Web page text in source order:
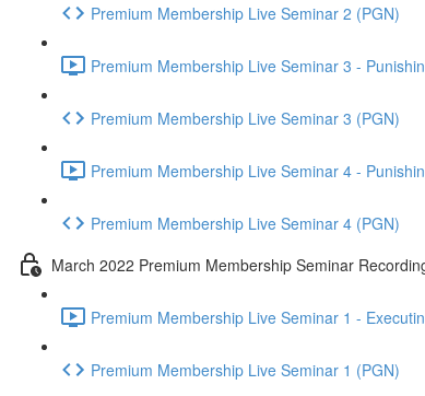
Premium Membership Live Seminar 2 (PGN)
Premium Membership Live Seminar 3 -
Premium Membership Live Seminar 3 (PGN)
Premium Membership Live Seminar 4 -
Premium Membership Live Seminar 4 (PGN)
March 2022 Premium Membership Seminar
Premium Membership Live Seminar 1 -
Premium Membership Live Seminar 1 (PGN)